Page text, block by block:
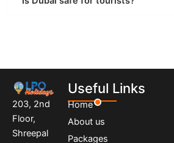
203, 2nd
Floor,
Shreepal
Useful Links
Home
About us
Packages